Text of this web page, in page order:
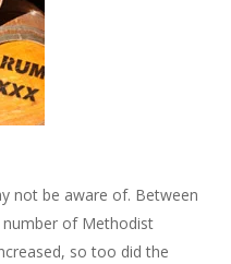
not be aware of. Between
number of Methodist
so too did the